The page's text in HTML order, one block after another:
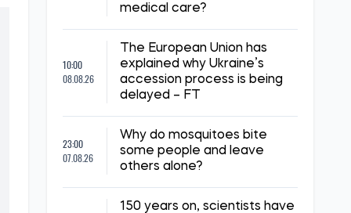
medical care?
10:00
08.08.26
The European Union has
explained why Ukraine’s
accession process is being
delayed – FT
23:00
07.08.26
Why do mosquitoes bite
some people and leave
others alone?
150 years on, scientists have